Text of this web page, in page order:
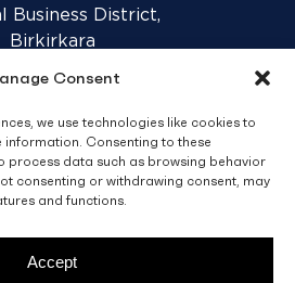
Consent
we use technologies like cookies to
Consenting to these
process data such as browsing behavior
consenting or withdrawing consent, may
and functions.
Accept
Business District,
Birkirkara
Privacy Policy
linkedinyoutubeinstagram